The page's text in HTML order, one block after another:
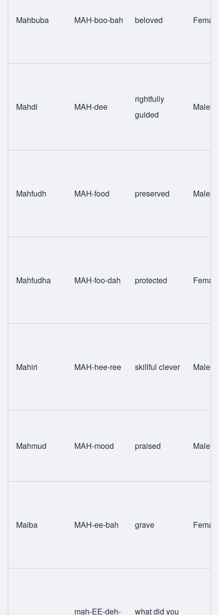
Mahbuba MAH-boo-bah beloved Female
Mahdi MAH-dee
rightfully
guided
Male
Mahfudh MAH-food preserved Male
Mahfudha MAH-foo-dah protected Female
Mahiri MAH-hee-ree skillful clever Male
Mahmud MAH-mood praised Male
Maiba MAH-ee-bah grave Female
mah-EE-deh-
what did you